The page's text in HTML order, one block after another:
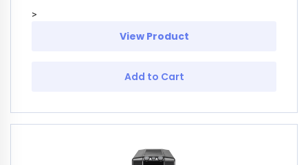
>
View Product
Add to Cart